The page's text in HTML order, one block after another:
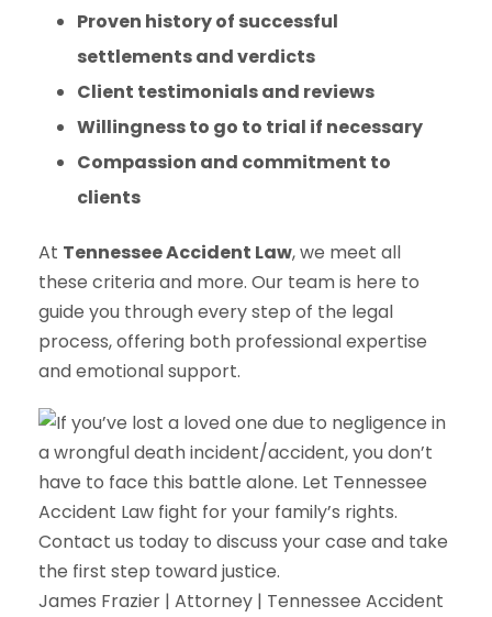
Proven history of successful
settlements and verdicts
Client testimonials and reviews
Willingness to go to trial if necessary
Compassion and commitment to
clients
At Tennessee Accident Law, we meet all
these criteria and more. Our team is here to
guide you through every step of the legal
process, offering both professional expertise
and emotional support.
James Frazier | Attorney | Tennessee Accident